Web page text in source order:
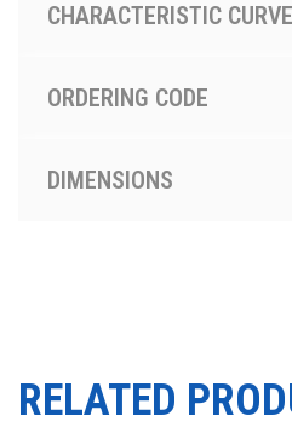
CHARACTERISTIC CURVE
ORDERING CODE
DIMENSIONS
RELATED